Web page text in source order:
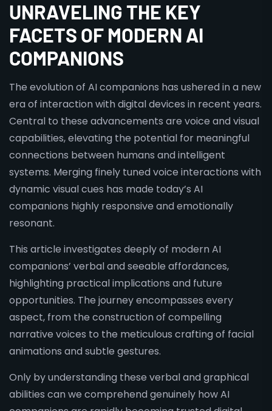
UNRAVELING THE KEY
FACETS OF MODERN AI
COMPANIONS
The evolution of AI companions has ushered in a new
era of interaction with digital devices in recent years.
Central to these advancements are voice and visual
capabilities, elevating the potential for meaningful
connections between humans and intelligent
systems. Merging finely tuned voice interactions with
dynamic visual cues has made today’s AI
companions highly responsive and emotionally
resonant.
This article investigates deeply of modern AI
companions’ verbal and seeable affordances,
highlighting practical implications and future
opportunities. The journey encompasses every
aspect, from the construction of compelling
narrative voices to the meticulous crafting of facial
animations and subtle gestures.
Only by understanding these verbal and graphical
abilities can we comprehend genuinely how AI